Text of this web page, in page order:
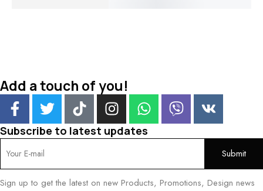
Add a touch of you!
Subscribe to latest updates
Sign up to get the latest on new Products, Promotions, Design news